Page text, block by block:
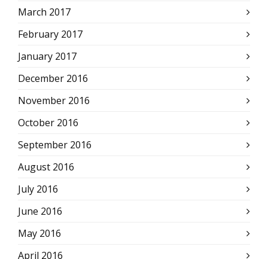
March 2017
February 2017
January 2017
December 2016
November 2016
October 2016
September 2016
August 2016
July 2016
June 2016
May 2016
April 2016